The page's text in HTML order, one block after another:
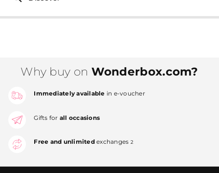
Why buy on Wonderbox.com?
Immediately available in e-voucher
Gifts for all occasions
Free and unlimitedexchanges 2